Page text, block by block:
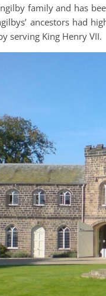
family and has
ancestors had
serving King Henry VII.